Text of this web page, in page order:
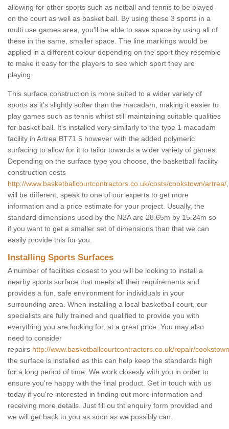
allowing for other sports such as netball and tennis to be played
on the court as well as basket ball. By using these 3 sports in a
multi use games area, you'll be able to save space by using all of
these in the same, smaller space. The line markings would be
applied in a different colour depending on the sport they resemble
to make it easy for the players to see which sport they are
playing.
This surface construction is more suited to a wider variety of
sports as it's slightly softer than the macadam, making it easier to
play games such as tennis whilst still maintaining suitable qualities
for basket ball. It's installed very similarly to the type 1 macadam
facility in Artrea BT71 5 however with the added polymeric
surfacing to allow for it to tailor towards a wider variety of games.
Depending on the surface type you choose, the basketball facility
construction costs
http://www.basketballcourtcontractors.co.uk/costs/cookstown/artrea/
will be different, speak to one of our experts to get more
information and a price estimate for your project. Usually, the
standard dimensions used by the NBA are 28.65m by 15.24m so
if you want to get a smaller set of dimensions than that we can
easily provide this for you.
Installing Sports Surfaces
A number of facilities closest to you will be looking to install a
nearby sports surface that meets all their requirements and
provides a fun, safe environment for individuals in your
surrounding area. When installing a local basketball court, our
specialists are fully trained and qualified to provide you with
everything you are looking for, at a great price. You may also
need to consider
repairs http://www.basketballcourtcontractors.co.uk/repair/
the surface is installed as this can help keep the standards high
for a long period of time. We work closesly with you in order to
ensure you're happy with the final product. Get in touch with us
today if you're interested in finding out more information and
receiving more details. Just fill ou tht enquiry form provided and
we will get back to you as soon as we possibly can.